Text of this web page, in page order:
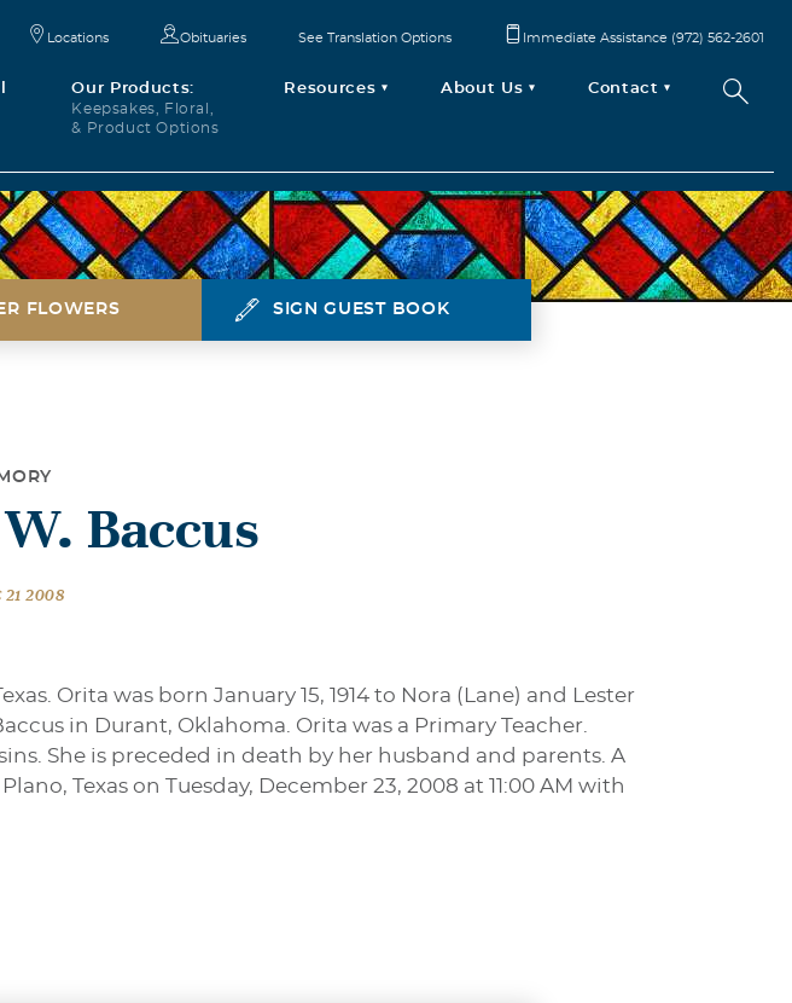
Our Products:
Keepsakes, Floral,
& Product Options
Resources About Us Contact
Locations Obituaries See Translation Options Immediate Assistance (972) 562-2601
FLOWERS SIGN GUEST BOOK
Baccus
21 2008
Orita was born January 15, 1914 to Nora (Lane) and Lester
in Durant, Oklahoma. Orita was a Primary Teacher.
She is preceded in death by her husband and parents. A
Texas on Tuesday, December 23, 2008 at 11:00 AM with